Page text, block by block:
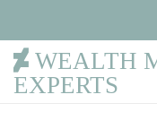
WEALTH
EXPERTS